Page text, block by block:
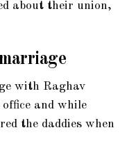
about their union,
with Raghav
and while
the daddies when